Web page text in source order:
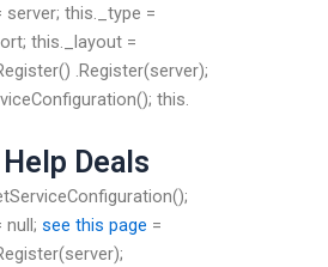
this._type =
this._layout =
() .Register(server);
this.
Deals
see this page =
(server);